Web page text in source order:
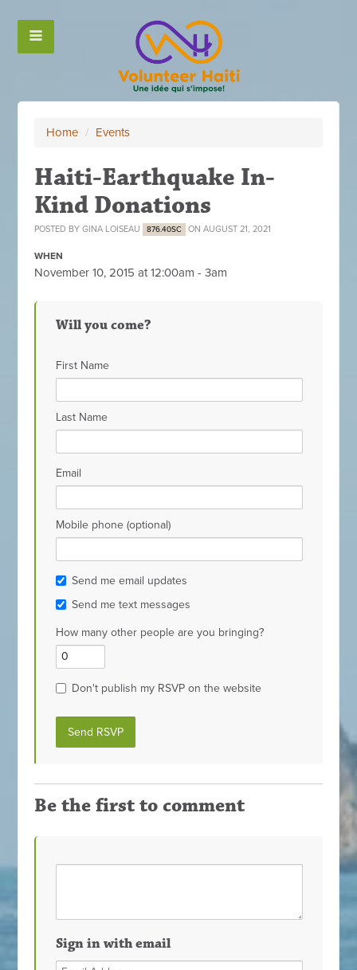
Home / Events
Haiti-Earthquake In-
Kind Donations
POSTED BYGINA LOISEAU 876.40SC ON AUGUST 21, 2021
WHEN
November 10, 2015 at 12:00am - 3am
Will you come?
First Name
Last Name
Email
Mobile phone (optional)
Send me email updates
Send me text messages
How many other people are you bringing?
Don't publish my RSVP on the website
Be the first to comment
Sign in with email